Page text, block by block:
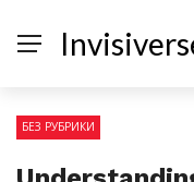
БЕЗ РУБРИКИ